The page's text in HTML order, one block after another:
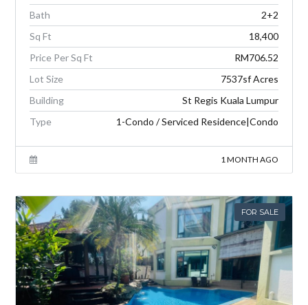
Bath
2+2
Sq Ft
18,400
Price Per Sq Ft
RM706.52
Lot Size
7537sf Acres
Building
St Regis Kuala Lumpur
Type
1-Condo / Serviced Residence|Condo
1 MONTH AGO
FOR SALE